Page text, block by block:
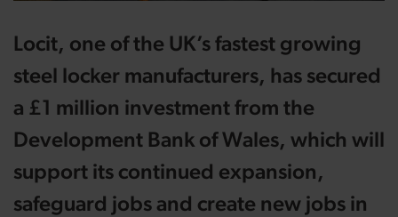
Locit, one of the UK’s fastest growing
steel locker manufacturers, has secured
a £1 million investment from the
Development Bank of Wales, which will
support its continued expansion,
safeguard jobs and create new jobs in